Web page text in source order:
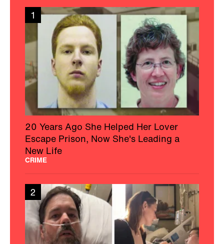
1
20 Years Ago She Helped Her Lover
Escape Prison, Now She's Leading a
New Life
CRIME
2